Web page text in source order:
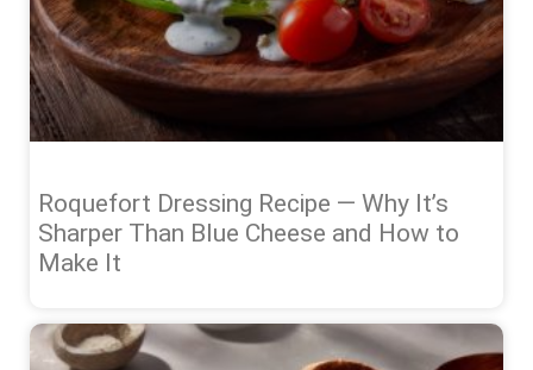
Roquefort Dressing Recipe — Why It’s
Sharper Than Blue Cheese and How to
Make It